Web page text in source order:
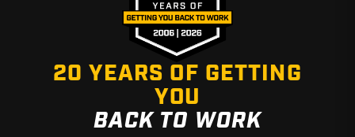
20 YEARS OF GETTING
YOU
BACK TO WORK